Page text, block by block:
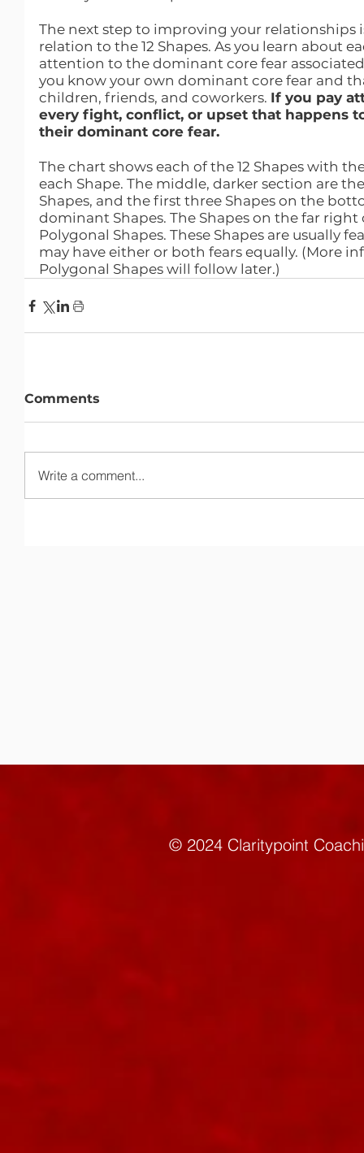
The next step to improving your
relation to the 12 Shapes. As you learn about
attention to the dominant core fear
you know your own dominant core fear and
children, friends, and coworkers. If you pay
every fight, conflict, or upset that happens
their dominant core fear.
The chart shows each of the 12 Shapes with
each Shape. The middle, darker section are
Shapes, and the first three Shapes on the
dominant Shapes. The Shapes on the far
Polygonal Shapes. These Shapes are usually
may have either or both fears equally. (More
Polygonal Shapes will follow later.)
Comments
Write a comment...
© 2024 Claritypoint